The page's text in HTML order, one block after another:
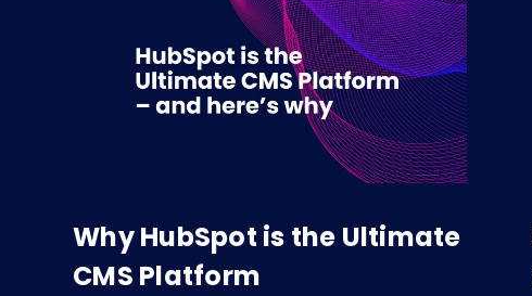
Why HubSpot is the Ultimate
CMS Platform